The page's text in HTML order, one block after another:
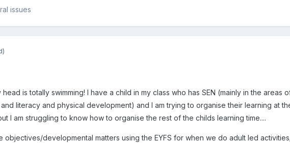
issues
is totally swimming! I have a child in my class who has SEN (mainly in the areas
literacy and physical development) and I am trying to organise their learning at
I am struggling to know how to organise the rest of the childs learning time....
objectives/developmental matters using the EYFS for when we do adult led